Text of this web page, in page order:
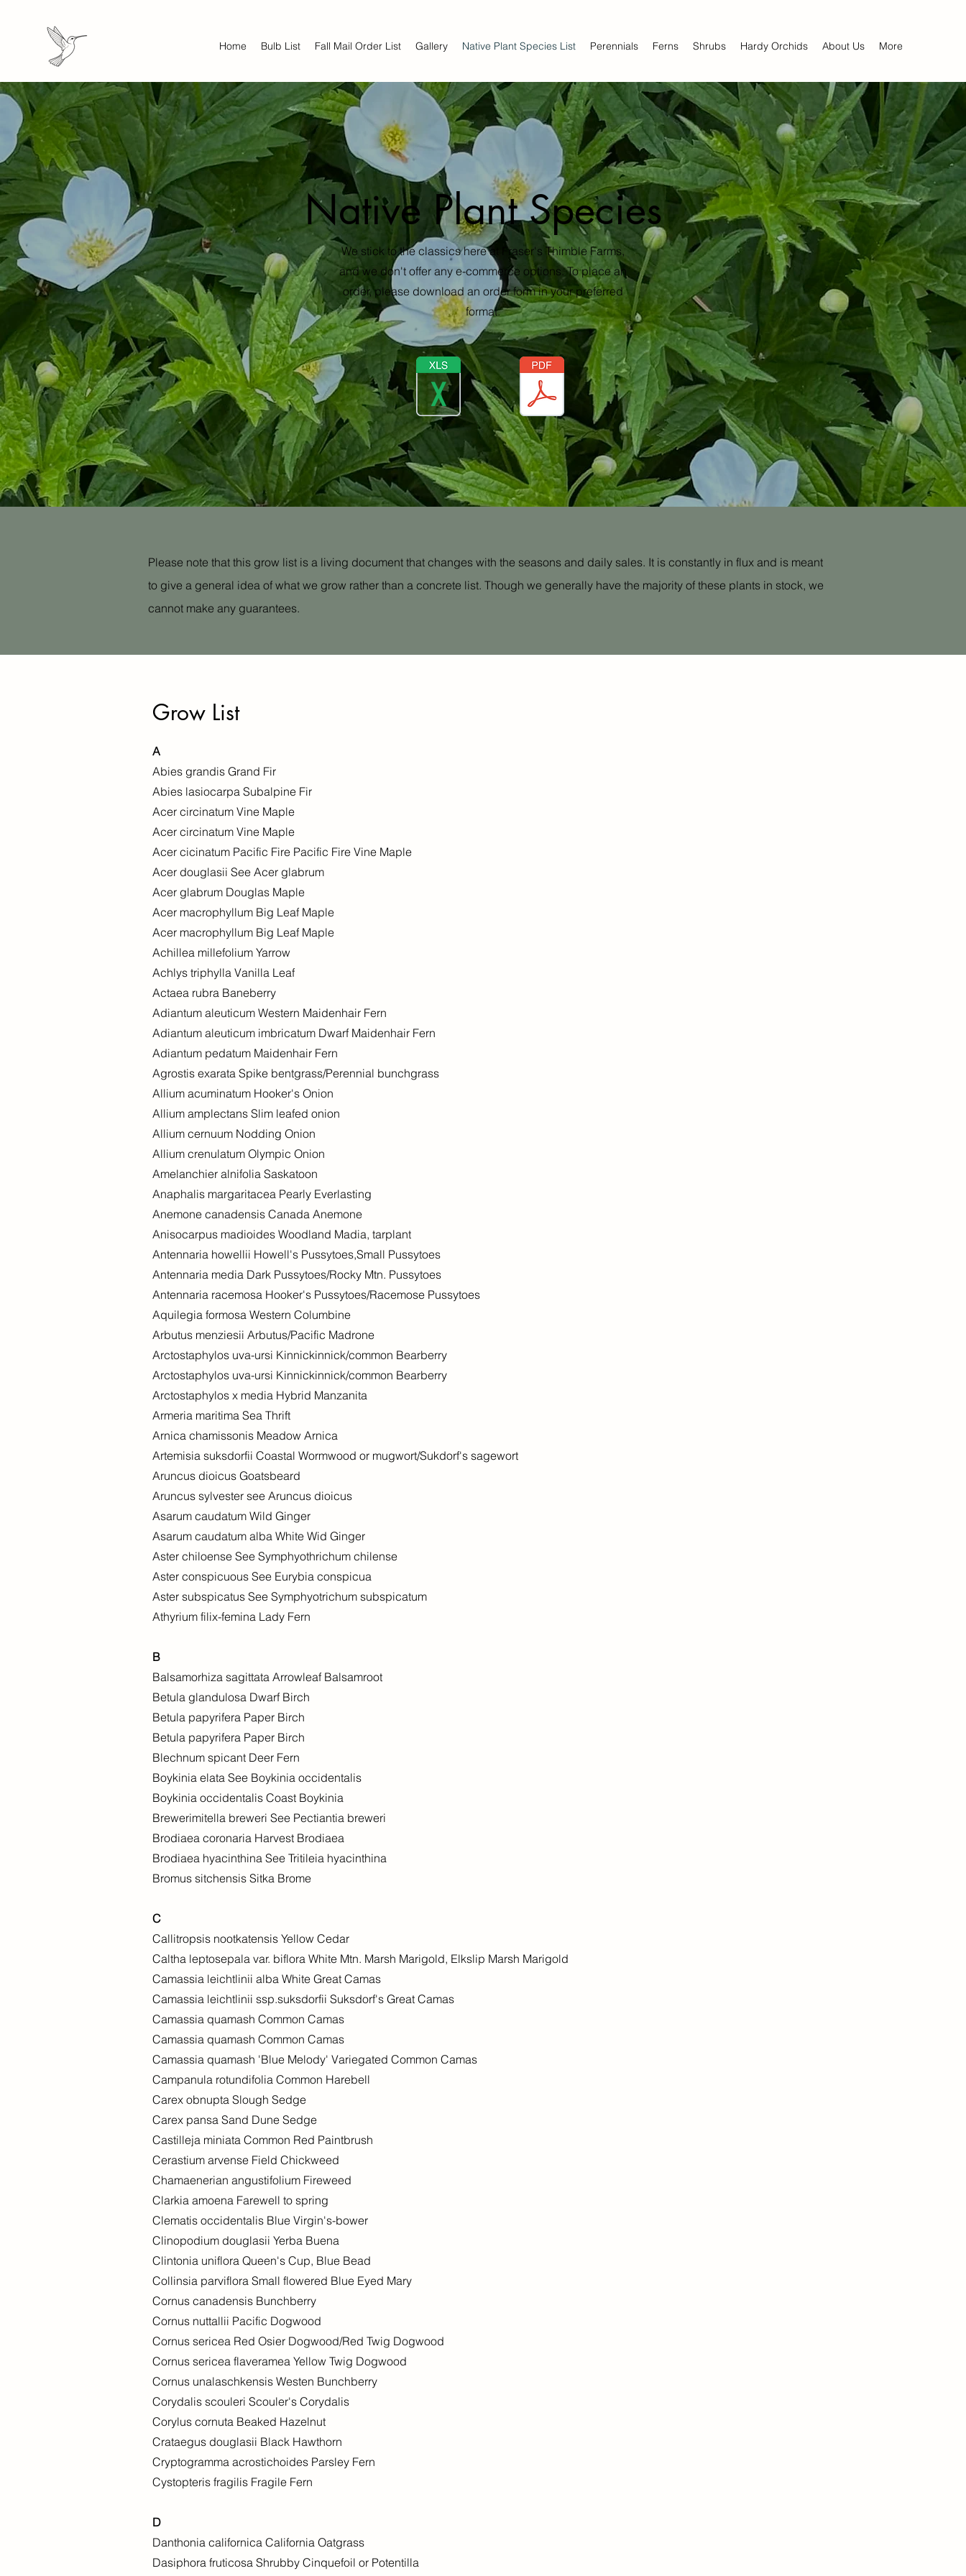
Home Bulb List Fall Mail Order List Gallery Native Plant Species List Perennials Ferns Shrubs Hardy Orchids About Us More
Native Plant Species
We stick to the classics here at Fraser's Thimble Farms,
and we don't offer any e-commerce options. To place an
order, please download an order form in your preferred
format.
Please note that this grow list is a living document that changes with the seasons and daily sales. It is constantly in flux and is meant
to give a general idea of what we grow rather than a concrete list. Though we generally have the majority of these plants in stock, we
cannot make any guarantees.
Grow List
A
Abies grandis Grand Fir
Abies lasiocarpa Subalpine Fir
Acer circinatum Vine Maple
Acer circinatum Vine Maple
Acer cicinatum Pacific Fire Pacific Fire Vine Maple
Acer douglasii See Acer glabrum
Acer glabrum Douglas Maple
Acer macrophyllum Big Leaf Maple
Acer macrophyllum Big Leaf Maple
Achillea millefolium Yarrow
Achlys triphylla Vanilla Leaf
Actaea rubra Baneberry
Adiantum aleuticum Western Maidenhair Fern
Adiantum aleuticum imbricatum Dwarf Maidenhair Fern
Adiantum pedatum Maidenhair Fern
Agrostis exarata Spike bentgrass/Perennial bunchgrass
Allium acuminatum Hooker's Onion
Allium amplectans Slim leafed onion
Allium cernuum Nodding Onion
Allium crenulatum Olympic Onion
Amelanchier alnifolia Saskatoon
Anaphalis margaritacea Pearly Everlasting
Anemone canadensis Canada Anemone
Anisocarpus madioides Woodland Madia, tarplant
Antennaria howellii Howell's Pussytoes,Small Pussytoes
Antennaria media Dark Pussytoes/Rocky Mtn. Pussytoes
Antennaria racemosa Hooker's Pussytoes/Racemose Pussytoes
Aquilegia formosa Western Columbine
Arbutus menziesii Arbutus/Pacific Madrone
Arctostaphylos uva-ursi Kinnickinnick/common Bearberry
Arctostaphylos uva-ursi Kinnickinnick/common Bearberry
Arctostaphylos x media Hybrid Manzanita
Armeria maritima Sea Thrift
Arnica chamissonis Meadow Arnica
Artemisia suksdorfii Coastal Wormwood or mugwort/Sukdorf's sagewort
Aruncus dioicus Goatsbeard
Aruncus sylvester see Aruncus dioicus
Asarum caudatum Wild Ginger
Asarum caudatum alba White Wid Ginger
Aster chiloense See Symphyothrichum chilense
Aster conspicuous See Eurybia conspicua
Aster subspicatus See Symphyotrichum subspicatum
Athyrium filix-femina Lady Fern
B
Balsamorhiza sagittata Arrowleaf Balsamroot
Betula glandulosa Dwarf Birch
Betula papyrifera Paper Birch
Betula papyrifera Paper Birch
Blechnum spicant Deer Fern
Boykinia elata See Boykinia occidentalis
Boykinia occidentalis Coast Boykinia
Brewerimitella breweri See Pectiantia breweri
Brodiaea coronaria Harvest Brodiaea
Brodiaea hyacinthina See Tritileia hyacinthina
Bromus sitchensis Sitka Brome
C
Callitropsis nootkatensis Yellow Cedar
Caltha leptosepala var. biflora White Mtn. Marsh Marigold, Elkslip Marsh Marigold
Camassia leichtlinii alba White Great Camas
Camassia leichtlinii ssp.suksdorfii Suksdorf's Great Camas
Camassia quamash Common Camas
Camassia quamash Common Camas
Camassia quamash 'Blue Melody' Variegated Common Camas
Campanula rotundifolia Common Harebell
Carex obnupta Slough Sedge
Carex pansa Sand Dune Sedge
Castilleja miniata Common Red Paintbrush
Cerastium arvense Field Chickweed
Chamaenerian angustifolium Fireweed
Clarkia amoena Farewell to spring
Clematis occidentalis Blue Virgin's-bower
Clinopodium douglasii Yerba Buena
Clintonia uniflora Queen's Cup, Blue Bead
Collinsia parviflora Small flowered Blue Eyed Mary
Cornus canadensis Bunchberry
Cornus nuttallii Pacific Dogwood
Cornus sericea Red Osier Dogwood/Red Twig Dogwood
Cornus sericea flaveramea Yellow Twig Dogwood
Cornus unalaschkensis Westen Bunchberry
Corydalis scouleri Scouler's Corydalis
Corylus cornuta Beaked Hazelnut
Crataegus douglasii Black Hawthorn
Cryptogramma acrostichoides Parsley Fern
Cystopteris fragilis Fragile Fern
D
Danthonia californica California Oatgrass
Dasiphora fruticosa Shrubby Cinquefoil or Potentilla